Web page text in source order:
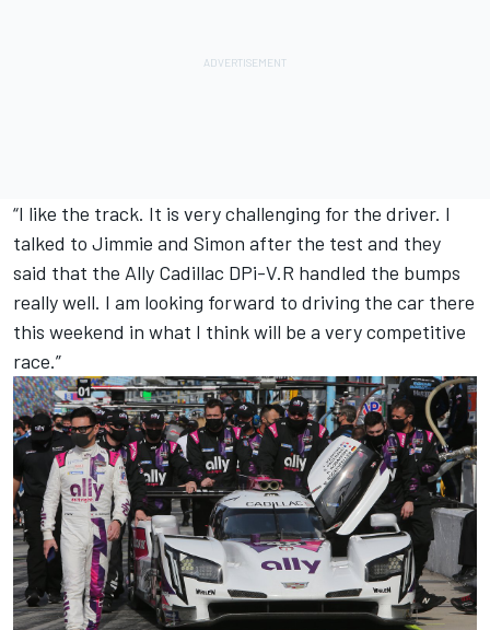
“I like the track. It is very challenging for the driver. I
talked to Jimmie and Simon after the test and they
said that the Ally Cadillac DPi-V.R handled the bumps
really well. I am looking forward to driving the car there
this weekend in what I think will be a very competitive
race.”